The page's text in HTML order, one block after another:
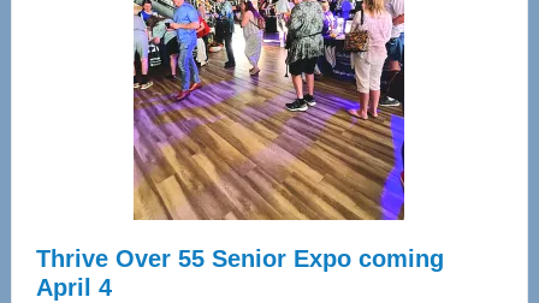
Most
Advanced
Upper
Cervical
Spinal
Care
Thrive Over 55 Senior Expo coming
April 4